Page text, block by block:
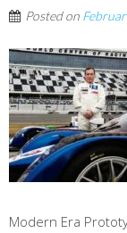
Posted on
Modern Era